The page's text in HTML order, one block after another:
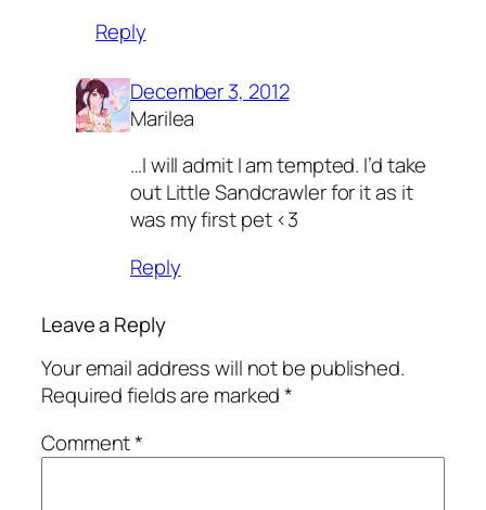
Reply
December 3, 2012
Marilea
…I will admit I am tempted. I’d take
out Little Sandcrawler for it as it
was my first pet <3
Reply
Leave a Reply
Your email address will not be published.
Required fields are marked*
Comment*